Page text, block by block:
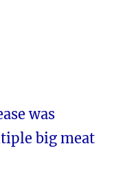
was
big meat